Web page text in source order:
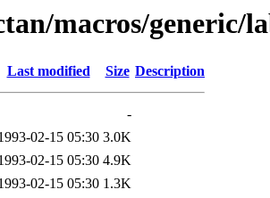
macros/generic/
Last modified Size Description
-
02-15 05:30 3.0K
02-15 05:30 4.9K
02-15 05:30 1.3K